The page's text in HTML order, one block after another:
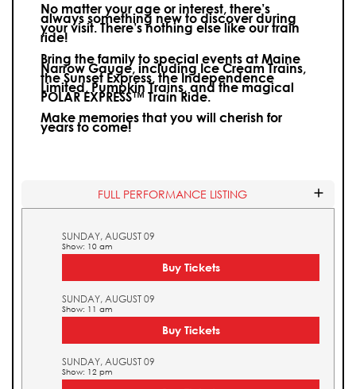
No matter your age or interest, there’s
always something new to discover during
your visit.There’s nothing else like our train
ride!
Bring the family to special events at Maine
Narrow Gauge, including Ice Cream Trains,
the Sunset Express, the Independence
Limited, Pumpkin Trains, and the magical
POLAR EXPRESS™ Train Ride.
Make memories that you will cherish for
years to come!
FULL PERFORMANCE LISTING
SUNDAY, AUGUST 09
Show: 10 am
Buy Tickets
SUNDAY, AUGUST 09
Show: 11 am
Buy Tickets
SUNDAY, AUGUST 09
Show: 12 pm